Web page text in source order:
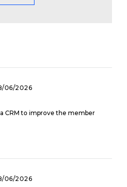
06/2026
CRM to improve the member
06/2026